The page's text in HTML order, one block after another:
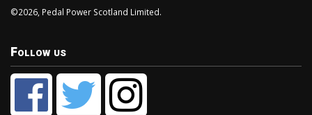
©2026, Pedal Power Scotland Limited.
Follow us